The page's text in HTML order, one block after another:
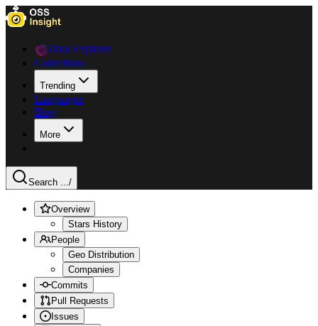
Data Explorer
Collections
Trending
Languages
Blog
More
Search .../
Overview
Stars History
People
Geo Distribution
Companies
Commits
Pull Requests
Issues